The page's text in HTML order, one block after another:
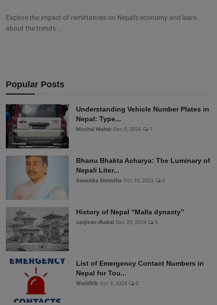
Explore the impact of remittances on Nepal's economy and learn
about the trends ...
Popular Posts
Understanding Vehicle Number Plates in
Nepal: Type...
Nischal Mahat Dec 8, 2024 1
Bhanu Bhakta Acharya: The Luminary of
Nepali Liter...
Swostika Shrestha Oct 18, 2023 0
History of Nepal “Malla dynasty”
sanjivan dhakal Dec 20, 2024 0
List of Emergency Contact Numbers in
Nepal for Tou...
WorldVib Oct 9, 2024 0